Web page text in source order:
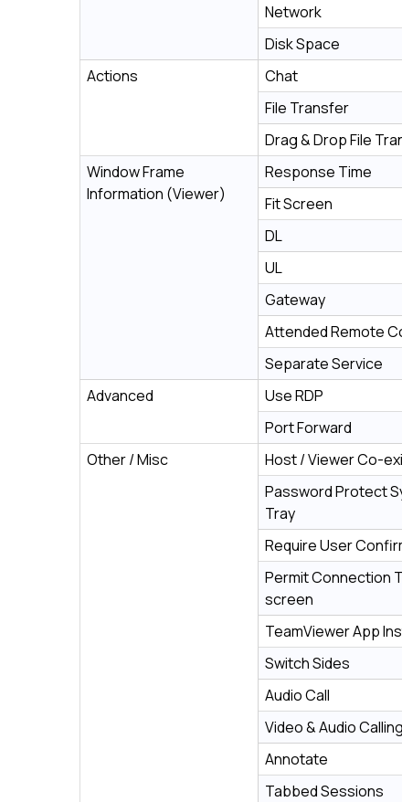
Network
Disk Space
Actions
Chat
File Transfer
Drag & Drop File
Window Frame
Information (Viewer)
Response Time
Fit Screen
DL
UL
Gateway
Attended Remote
Separate Service
Advanced
Use RDP
Port Forward
Other / Misc
Host / Viewer Co-
Password Protect
Tray
Require User
Permit Connection
screen
TeamViewer App
Switch Sides
Audio Call
Video & Audio Calling
Annotate
Tabbed Sessions